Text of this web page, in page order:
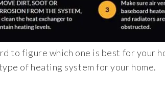
to figure which one is best for your
of heating system for your home.